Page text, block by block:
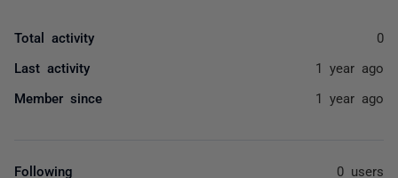
Total activity 0
Last activity 1 year ago
Member since 1 year ago
Following 0 users